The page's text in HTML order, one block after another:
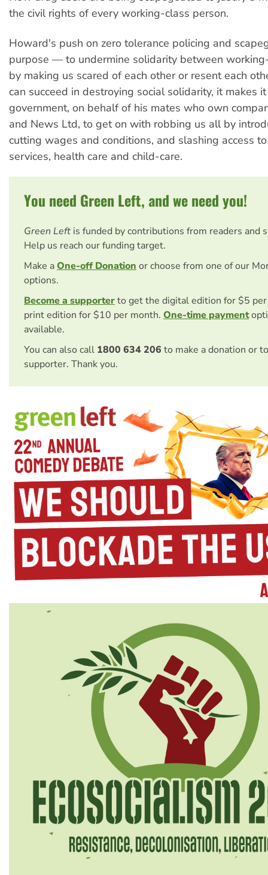
the civil rights of every working-class person.
Howard's push on zero tolerance policing and
purpose — to undermine solidarity between
by making us scared of each other or resent each
can succeed in destroying social solidarity, it makes
government, on behalf of his mates who own
and News Ltd, to get on with robbing us all by
cutting wages and conditions, and slashing access
services, health care and child-care.
You need Green Left, and we need you!
Green Left is funded by contributions from readers and
Help us reach our funding target.
Make aOne-off Donation or choose from one of our
options.
Become a supporterto get the digital edition for $5
print edition for $10 per month. One-time payment
available.
You can also call 1800 634 206 to make a donation or
supporter. Thank you.